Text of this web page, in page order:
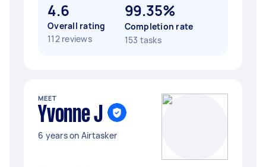
4.6
Overall rating
112 reviews
99.35%
Completion rate
153 tasks
MEET
Yvonne J
6 years on Airtasker